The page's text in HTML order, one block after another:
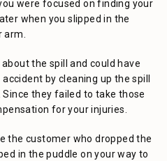
were focused on finding your
when you slipped in the
arm.
the spill and could have
by cleaning up the spill
Since they failed to take those
for your injuries.
the customer who dropped the
in the puddle on your way to